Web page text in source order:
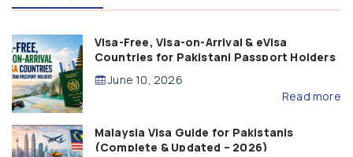
Visa-Free, Visa-on-Arrival & eVisa
Countries for Pakistani Passport Holders
(2026 Guide)
June 10, 2026
Read more
Malaysia Visa Guide for Pakistanis
(Complete & Updated – 2026)